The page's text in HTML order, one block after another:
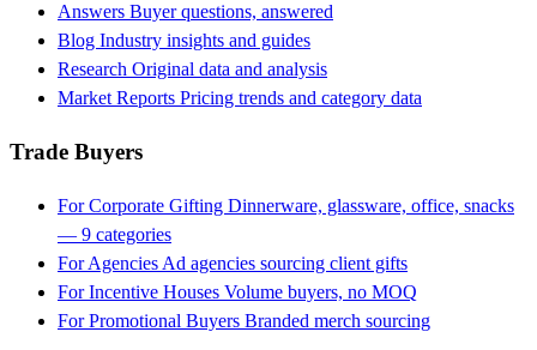
Answers Buyer questions, answered
Blog Industry insights and guides
Research Original data and analysis
Market Reports Pricing trends and category data
Trade Buyers
For Corporate Gifting Dinnerware, glassware, office, snacks
— 9 categories
For Agencies Ad agencies sourcing client gifts
For Incentive Houses Volume buyers, no MOQ
For Promotional Buyers Branded merch sourcing